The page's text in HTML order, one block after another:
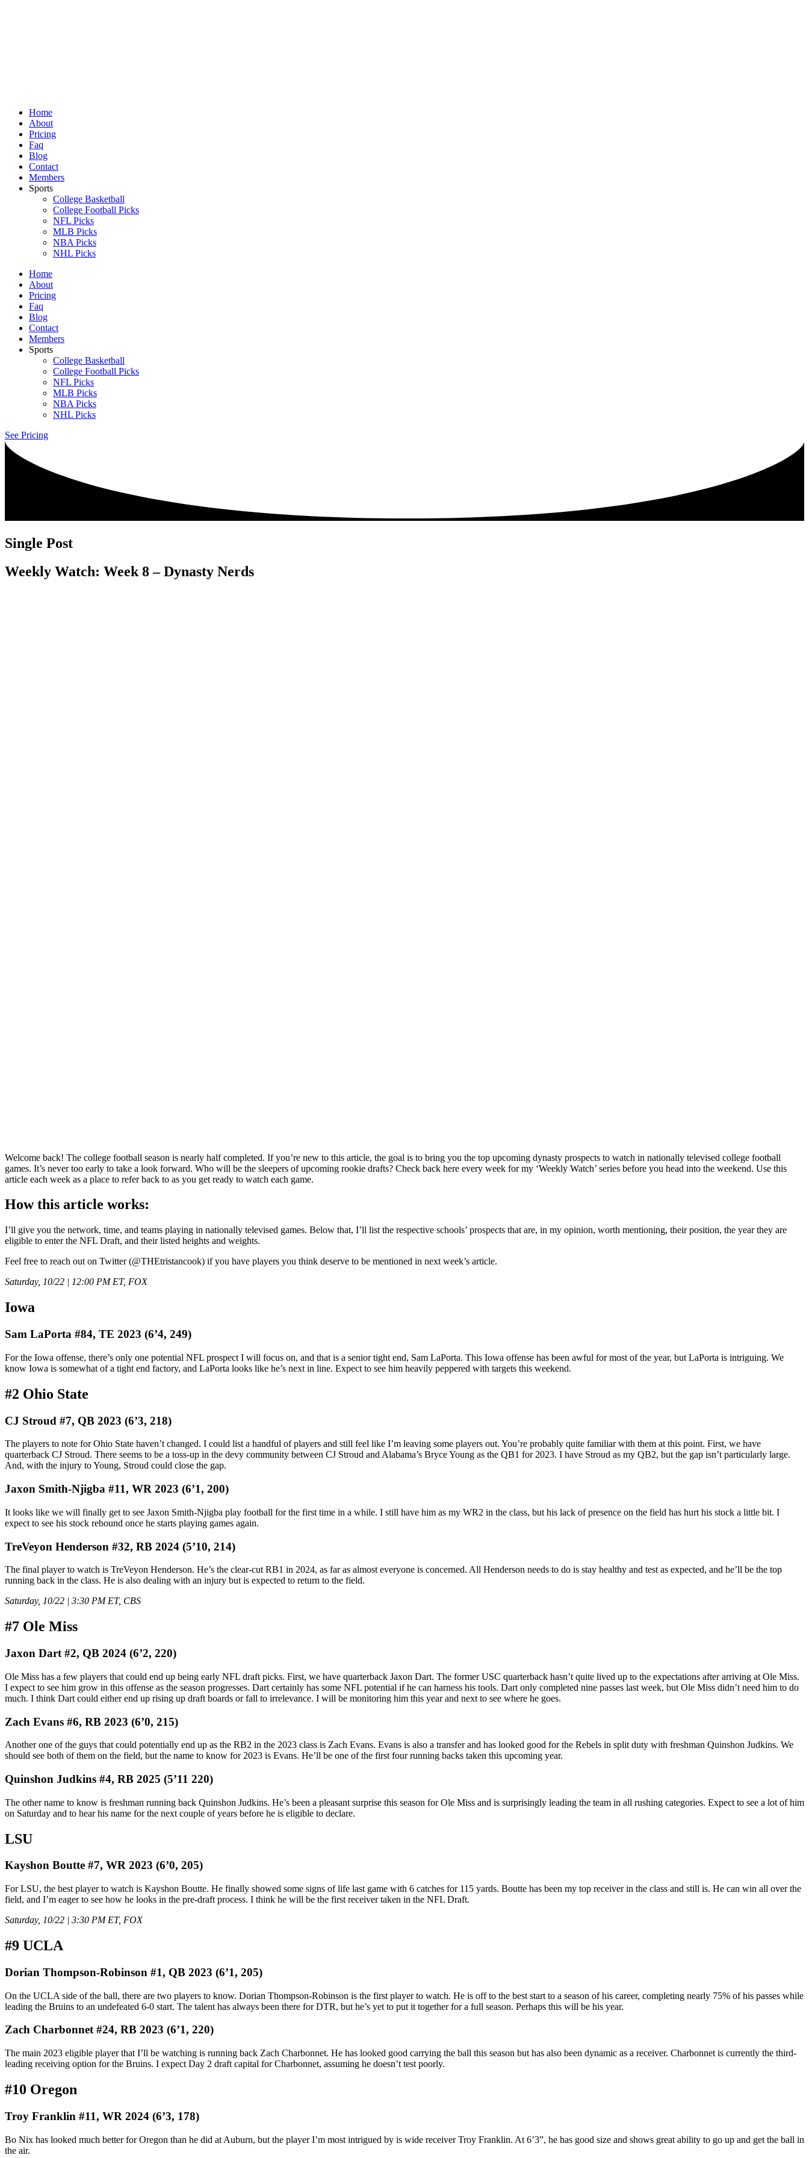
Home
About
Pricing
Faq
Blog
Contact
Members
Sports
College Basketball
College Football Picks
NFL Picks
MLB Picks
NBA Picks
NHL Picks
Home
About
Pricing
Faq
Blog
Contact
Members
Sports
College Basketball
College Football Picks
NFL Picks
MLB Picks
NBA Picks
NHL Picks
See Pricing
Single Post
Weekly Watch: Week 8 – Dynasty Nerds
Welcome back! The college football season is nearly half completed. If you’re new to this article, the goal is to bring you the top upcoming dynasty prospects to watch in nationally televised college football
games. It’s never too early to take a look forward. Who will be the sleepers of upcoming rookie drafts? Check back here every week for my ‘Weekly Watch’ series before you head into the weekend. Use this
article each week as a place to refer back to as you get ready to watch each game.
How this article works:
I’ll give you the network, time, and teams playing in nationally televised games. Below that, I’ll list the respective schools’ prospects that are, in my opinion, worth mentioning, their position, the year they are
eligible to enter the NFL Draft, and their listed heights and weights.
Feel free to reach out on Twitter (@THEtristancook) if you have players you think deserve to be mentioned in next week’s article.
Saturday, 10/22 | 12:00 PM ET, FOX
Iowa
Sam LaPorta #84, TE 2023 (6’4, 249)
For the Iowa offense, there’s only one potential NFL prospect I will focus on, and that is a senior tight end, Sam LaPorta. This Iowa offense has been awful for most of the year, but LaPorta is intriguing. We
know Iowa is somewhat of a tight end factory, and LaPorta looks like he’s next in line. Expect to see him heavily peppered with targets this weekend.
#2 Ohio State
CJ Stroud #7, QB 2023 (6’3, 218)
The players to note for Ohio State haven’t changed. I could list a handful of players and still feel like I’m leaving some players out. You’re probably quite familiar with them at this point. First, we have
quarterback CJ Stroud. There seems to be a toss-up in the devy community between CJ Stroud and Alabama’s Bryce Young as the QB1 for 2023. I have Stroud as my QB2, but the gap isn’t particularly large.
And, with the injury to Young, Stroud could close the gap.
Jaxon Smith-Njigba #11, WR 2023 (6’1, 200)
It looks like we will finally get to see Jaxon Smith-Njigba play football for the first time in a while. I still have him as my WR2 in the class, but his lack of presence on the field has hurt his stock a little bit. I
expect to see his stock rebound once he starts playing games again.
TreVeyon Henderson #32, RB 2024 (5’10, 214)
The final player to watch is TreVeyon Henderson. He’s the clear-cut RB1 in 2024, as far as almost everyone is concerned. All Henderson needs to do is stay healthy and test as expected, and he’ll be the top
running back in the class. He is also dealing with an injury but is expected to return to the field.
Saturday, 10/22 | 3:30 PM ET, CBS
#7 Ole Miss
Jaxon Dart #2, QB 2024 (6’2, 220)
Ole Miss has a few players that could end up being early NFL draft picks. First, we have quarterback Jaxon Dart. The former USC quarterback hasn’t quite lived up to the expectations after arriving at Ole Miss.
I expect to see him grow in this offense as the season progresses. Dart certainly has some NFL potential if he can harness his tools. Dart only completed nine passes last week, but Ole Miss didn’t need him to do
much. I think Dart could either end up rising up draft boards or fall to irrelevance. I will be monitoring him this year and next to see where he goes.
Zach Evans #6, RB 2023 (6’0, 215)
Another one of the guys that could potentially end up as the RB2 in the 2023 class is Zach Evans. Evans is also a transfer and has looked good for the Rebels in split duty with freshman Quinshon Judkins. We
should see both of them on the field, but the name to know for 2023 is Evans. He’ll be one of the first four running backs taken this upcoming year.
Quinshon Judkins #4, RB 2025 (5’11 220)
The other name to know is freshman running back Quinshon Judkins. He’s been a pleasant surprise this season for Ole Miss and is surprisingly leading the team in all rushing categories. Expect to see a lot of him
on Saturday and to hear his name for the next couple of years before he is eligible to declare.
LSU
Kayshon Boutte #7, WR 2023 (6’0, 205)
For LSU, the best player to watch is Kayshon Boutte. He finally showed some signs of life last game with 6 catches for 115 yards. Boutte has been my top receiver in the class and still is. He can win all over the
field, and I’m eager to see how he looks in the pre-draft process. I think he will be the first receiver taken in the NFL Draft.
Saturday, 10/22 | 3:30 PM ET, FOX
#9 UCLA
Dorian Thompson-Robinson #1, QB 2023 (6’1, 205)
On the UCLA side of the ball, there are two players to know. Dorian Thompson-Robinson is the first player to watch. He is off to the best start to a season of his career, completing nearly 75% of his passes while
leading the Bruins to an undefeated 6-0 start. The talent has always been there for DTR, but he’s yet to put it together for a full season. Perhaps this will be his year.
Zach Charbonnet #24, RB 2023 (6’1, 220)
The main 2023 eligible player that I’ll be watching is running back Zach Charbonnet. He has looked good carrying the ball this season but has also been dynamic as a receiver. Charbonnet is currently the third-
leading receiving option for the Bruins. I expect Day 2 draft capital for Charbonnet, assuming he doesn’t test poorly.
#10 Oregon
Troy Franklin #11, WR 2024 (6’3, 178)
Bo Nix has looked much better for Oregon than he did at Auburn, but the player I’m most intrigued by is wide receiver Troy Franklin. At 6’3”, he has good size and shows great ability to go up and get the ball in
the air.